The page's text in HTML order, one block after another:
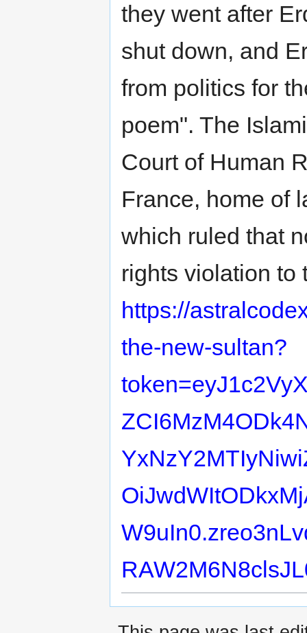
they went after
shut down, and
from politics for
poem". The
Court of Human
France, home of
which ruled that
rights violation to
https://
the-new-sultan?